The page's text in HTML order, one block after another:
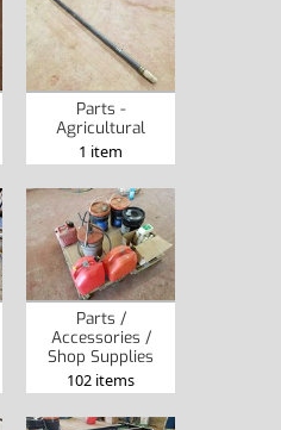
Parts -
Agricultural
1 item
Parts /
Accessories /
Shop Supplies
102 items